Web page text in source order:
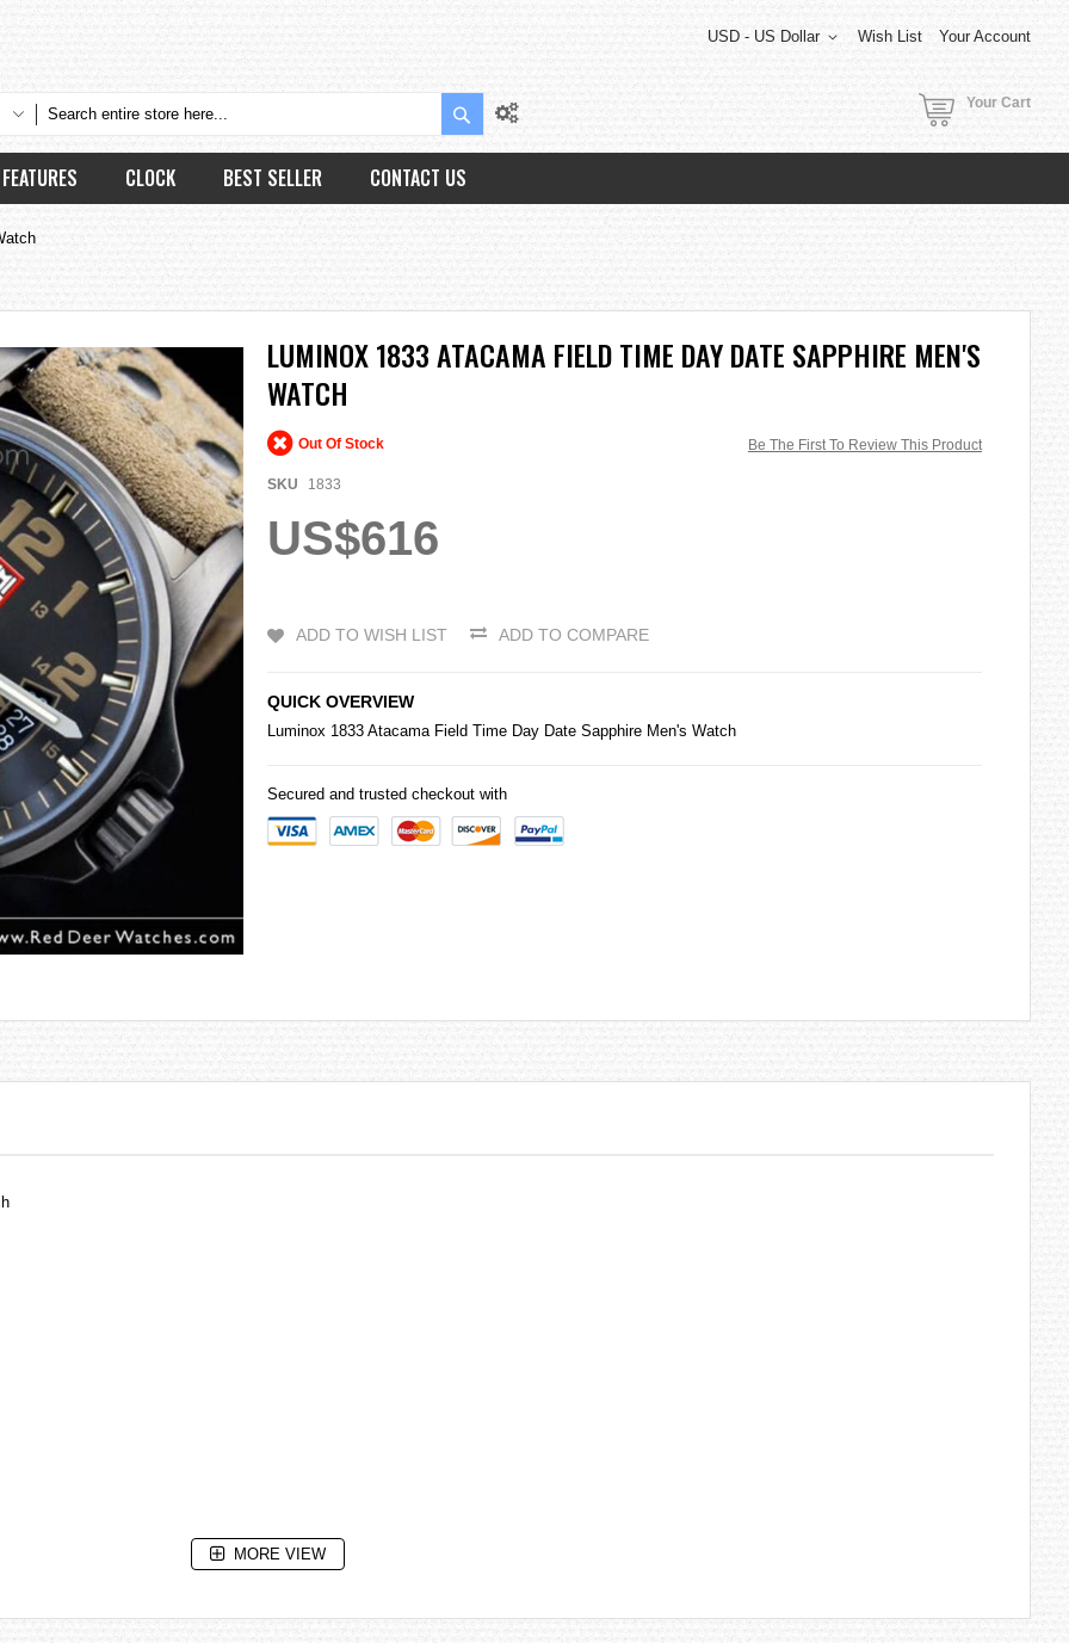
Wish List Your Account
USD - US Dollar
Search Your Cart
FEATURES CLOCK BEST SELLER CONTACT US
LUMINOX 1833 ATACAMA FIELD TIME DAY DATE SAPPHIRE MEN'S
WATCH
Be The First To Review This Product
Out Of Stock
SKU 1833
US$616
ADD TO WISH LIST ADD TO COMPARE
QUICK OVERVIEW
Luminox 1833 Atacama Field Time Day Date Sapphire Men's Watch
Secured and trusted checkout with
Tubes (25 years), Date Display
MORE VIEW